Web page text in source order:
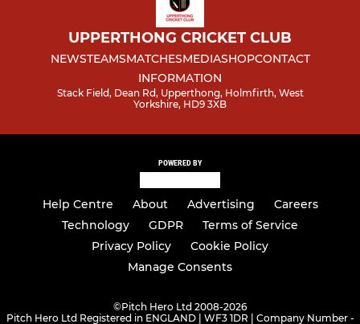
UPPERTHONG CRICKET CLUB
NEWSTEAMSMATCHESMEDIASHOPCONTACT
INFORMATION
Stack Field, Dean Rd, Upperthong, Holmfirth, West
Yorkshire, HD9 3XB
POWERED BY
Help Centre About Advertising
Careers
Technology
GDPR
Terms of Service
Privacy Policy
Cookie Policy
Manage Consents
©Pitch Hero Ltd 2008-2026
Pitch Hero Ltd Registered in ENGLAND | WF3 1DR | Company Number -